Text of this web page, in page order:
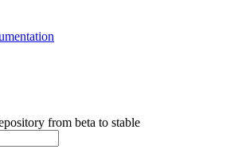
from beta to stable